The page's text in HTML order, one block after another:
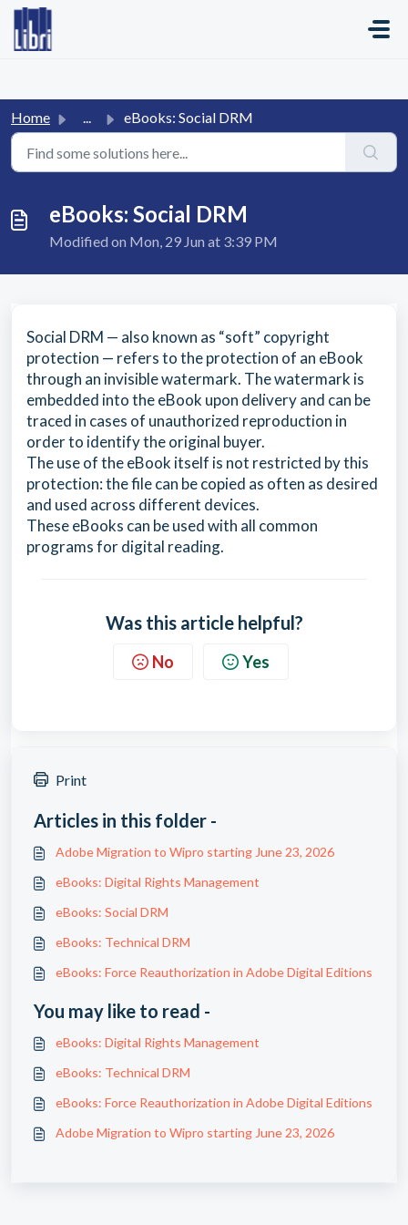
Skip to main content
Home ... eBooks: Social DRM
eBooks: Social DRM
Modified on Mon, 29 Jun at 3:39 PM
Social DRM — also known as “soft” copyright
protection — refers to the protection of an eBook
through an invisible watermark. The watermark is
embedded into the eBook upon delivery and can be
traced in cases of unauthorized reproduction in
order to identify the original buyer.
The use of the eBook itself is not restricted by this
protection: the file can be copied as often as desired
and used across different devices.
These eBooks can be used with all common
programs for digital reading.
Was this article helpful?
No Yes
Print
Articles in this folder -
Adobe Migration to Wipro starting June 23, 2026
eBooks: Digital Rights Management
eBooks: Social DRM
eBooks: Technical DRM
eBooks: Force Reauthorization in Adobe Digital Editions
You may like to read -
eBooks: Digital Rights Management
eBooks: Technical DRM
eBooks: Force Reauthorization in Adobe Digital Editions
Adobe Migration to Wipro starting June 23, 2026